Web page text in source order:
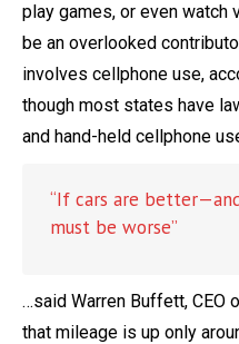
play games, or even watch
be an overlooked
involves cellphone use,
though most states have
and hand-held cellphone
“If cars are
must be worse”
…said Warren Buffett, CEO
that mileage is up only